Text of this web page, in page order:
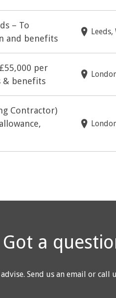
– To
and benefits
per
& benefits
Contractor)
Got a
Send us an email or call